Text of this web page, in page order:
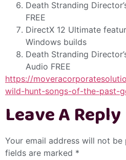
Death Stranding
FREE
DirectX 12 Ultimate
Windows builds
Death Stranding
Audio FREE
https://
wild-hunt-songs-of-the-past-
Leave A Reply
Your email address will not be
fields are marked *